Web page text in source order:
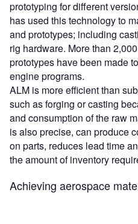
prototyping for different
has used this technology to
and prototypes; including
rig hardware. More than
prototypes have been made
engine programs.
ALM is more efficient than
such as forging or casting
and consumption of the raw
is also precise, can produce
on parts, reduces lead time
the amount of inventory
Achieving aerospace